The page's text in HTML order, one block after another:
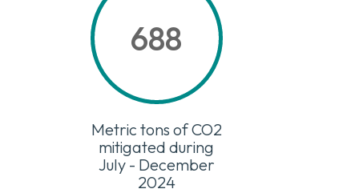
688
Metric tons of CO2
mitigated during
July - December
2024